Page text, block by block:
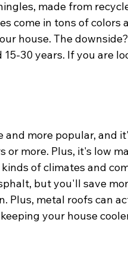
made from
come in tons of colors
house. The
30 years. If you are
more popular, and
more. Plus, it's low
of climates and
but you'll save
Plus, metal roofs can
your house